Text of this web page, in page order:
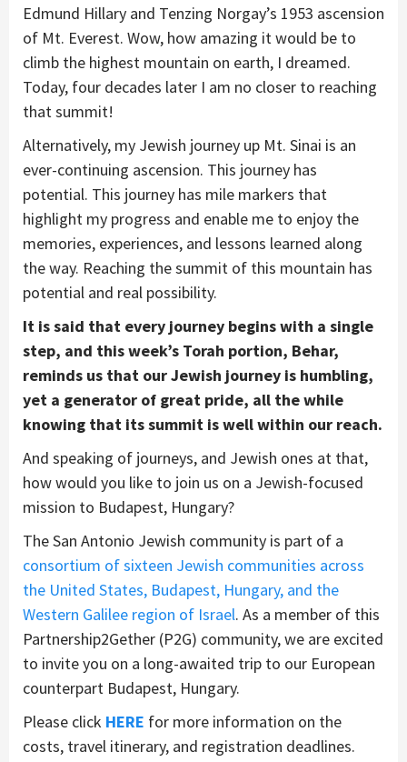
Edmund Hillary and Tenzing Norgay’s 1953 ascension
of Mt. Everest. Wow, how amazing it would be to
climb the highest mountain on earth, I dreamed.
Today, four decades later I am no closer to reaching
that summit!
Alternatively, my Jewish journey up Mt. Sinai is an
ever-continuing ascension. This journey has
potential. This journey has mile markers that
highlight my progress and enable me to enjoy the
memories, experiences, and lessons learned along
the way. Reaching the summit of this mountain has
potential and real possibility.
It is said that every journey begins with a single
step, and this week’s Torah portion, Behar,
reminds us that our Jewish journey is humbling,
yet a generator of great pride, all the while
knowing that its summit is well within our reach.
And speaking of journeys, and Jewish ones at that,
how would you like to join us on a Jewish-focused
mission to Budapest, Hungary?
The San Antonio Jewish community is part of a
consortium of sixteen Jewish communities across
the United States, Budapest, Hungary, and the
Western Galilee region of Israel. As a member of this
Partnership2Gether (P2G) community, we are excited
to invite you on a long-awaited trip to our European
counterpart Budapest, Hungary.
Please click HERE for more information on the
costs, travel itinerary, and registration deadlines.